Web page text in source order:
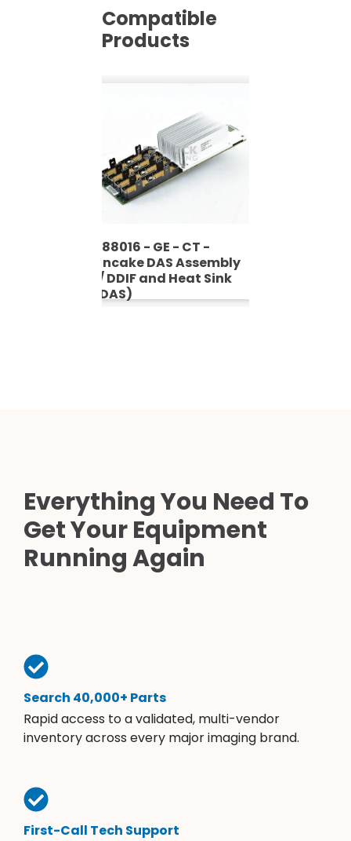
Compatible
Products
5488016 - GE - CT -
Pancake DAS Assembly
W/ DDIF and Heat Sink
(PDAS)
Everything You Need To
Get Your Equipment
Running Again
Search 40,000+ Parts
Rapid access to a validated, multi-vendor
inventory across every major imaging brand.
First-Call Tech Support